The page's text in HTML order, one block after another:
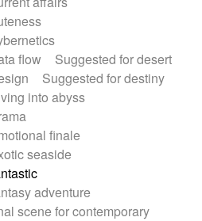
flow
Suggested for desert
Suggested for destiny
into abyss
finale
seaside
adventure
scene for contemporary